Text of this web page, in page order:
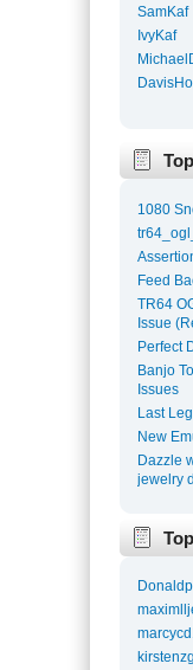
SamKaf
IvyKaf
1080
Feed
TR64
Issue
Perfect
Banjo
Issues
Last
New
Dazzle
jewelry